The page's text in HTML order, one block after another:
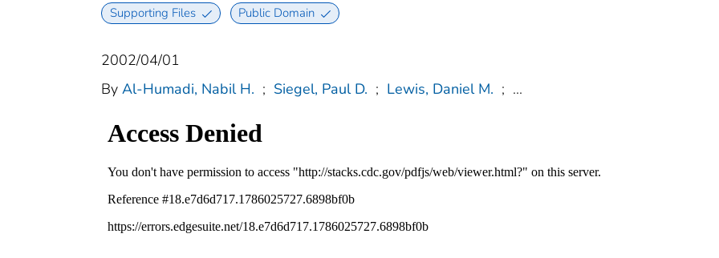
Supporting Files Public Domain
2002/04/01
By Al-Humadi, Nabil H. ; Siegel, Paul D. ; Lewis, Daniel M. ; ...